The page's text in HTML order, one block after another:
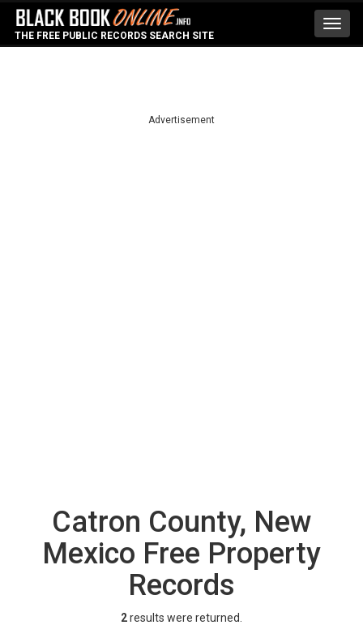
THE FREE PUBLIC RECORDS SEARCH SITE
Advertisement
Catron County, New
Mexico Free Property
Records
2results were returned.